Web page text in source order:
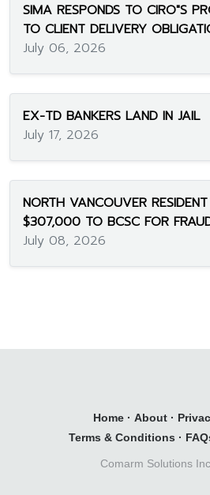
SIMA RESPONDS TO CIRO"S
TO CLIENT DELIVERY
July 06, 2026
EX-TD BANKERS LAND IN JAIL
July 17, 2026
NORTH VANCOUVER
$307,000 TO BCSC FOR
July 08, 2026
Home · About ·
Terms & Conditions ·
Comarm Solutions